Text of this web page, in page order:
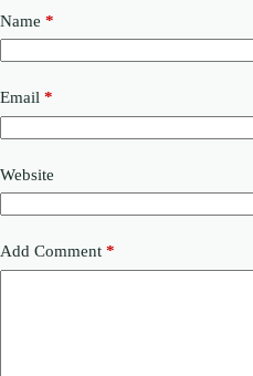
Name *
Email *
Website
Add Comment *